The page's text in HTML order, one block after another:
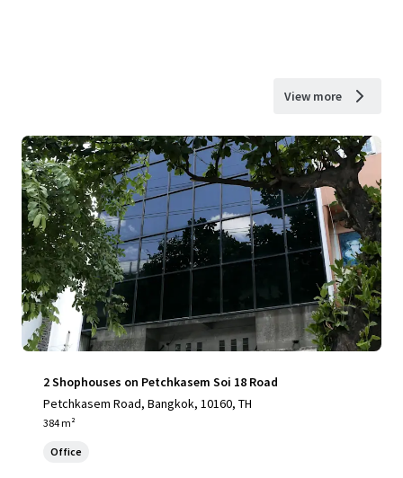
View more
2 Shophouses on Petchkasem Soi 18 Road
Petchkasem Road, Bangkok, 10160, TH
384 m²
Office